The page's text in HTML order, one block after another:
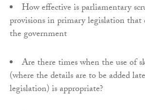
How effective is parliamentary
provisions in primary legislation that
the government
Are there times when the use of
(where the details are to be added
legislation) is appropriate?